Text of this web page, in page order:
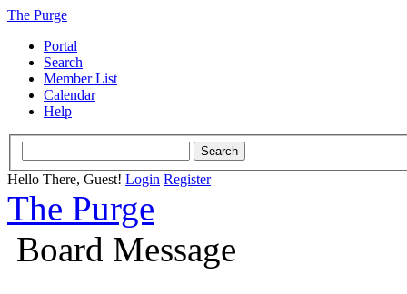
The Purge
Portal
Search
Member List
Calendar
Help
Hello There, Guest! Login Register
The Purge
Board Message